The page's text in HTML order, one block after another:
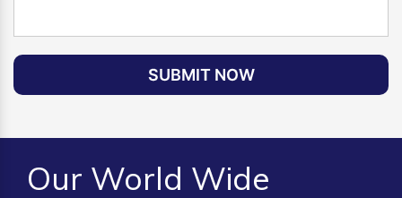
SUBMIT NOW
Our World Wide